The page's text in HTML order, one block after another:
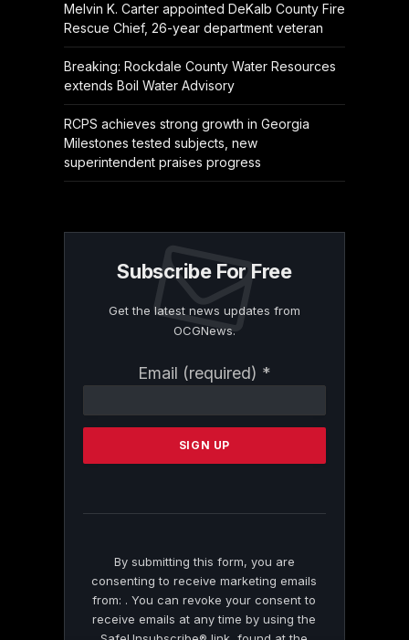
Melvin K. Carter appointed DeKalb County Fire
Rescue Chief, 26-year department veteran
Breaking: Rockdale County Water Resources
extends Boil Water Advisory
RCPS achieves strong growth in Georgia
Milestones tested subjects, new
superintendent praises progress
Subscribe For Free
Get the latest news updates from
OCGNews.
Email (required) *
Contact
Please
this
By submitting this form, you are
consenting to receive marketing emails
from: . You can revoke your consent to
receive emails at any time by using the